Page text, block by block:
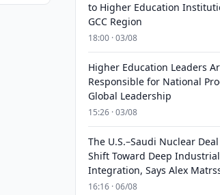
to Higher Education
GCC Region
18:00 · 03/08
Higher Education Leaders
Responsible for National
Global Leadership
15:26 · 03/08
The U.S.–Saudi Nuclear
Shift Toward Deep Industrial
Integration, Says Alex
16:16 · 06/08